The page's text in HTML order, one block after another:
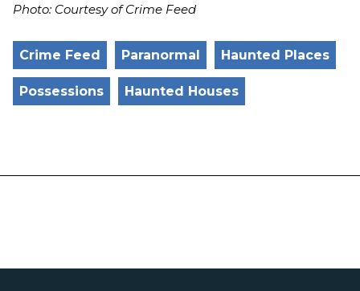
Photo: Courtesy of Crime Feed
Crime Feed Paranormal Haunted Places
Possessions Haunted Houses